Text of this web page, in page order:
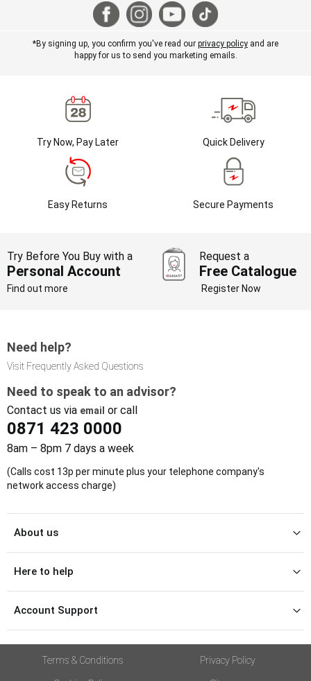
*By signing up, you confirm you've read our privacy policy and are
happy for us to send you marketing emails.
Try Now, Pay Later Quick Delivery
Easy Returns Secure Payments
Try Before You Buy with a
Personal Account
Find out more
Request a
Free Catalogue
Register Now
Need help?
Visit Frequently Asked Questions
Need to speak to an advisor?
Contact us via email or call
0871 423 0000
8am – 8pm 7 days a week
(Calls cost 13p per minute plus your telephone company's
network access charge)
About us
Here to help
Account Support
Terms & Conditions Privacy Policy